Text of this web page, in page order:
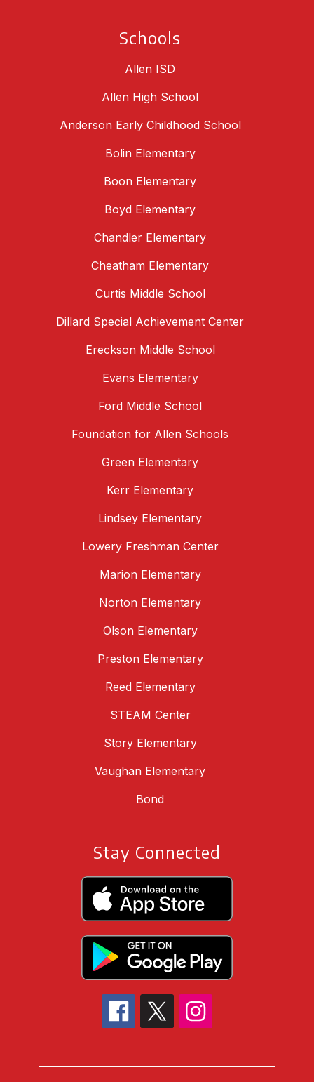
Schools
Allen ISD
Allen High School
Anderson Early Childhood School
Bolin Elementary
Boon Elementary
Boyd Elementary
Chandler Elementary
Cheatham Elementary
Curtis Middle School
Dillard Special Achievement Center
Ereckson Middle School
Evans Elementary
Ford Middle School
Foundation for Allen Schools
Green Elementary
Kerr Elementary
Lindsey Elementary
Lowery Freshman Center
Marion Elementary
Norton Elementary
Olson Elementary
Preston Elementary
Reed Elementary
STEAM Center
Story Elementary
Vaughan Elementary
Bond
Stay Connected